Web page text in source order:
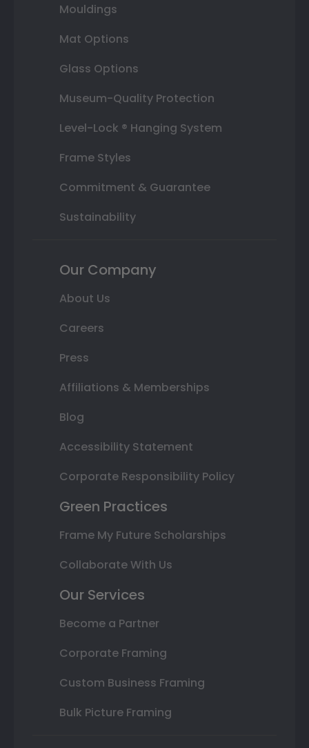
Mouldings
Mat Options
Glass Options
Museum-Quality Protection
Level-Lock ® Hanging System
Frame Styles
Commitment & Guarantee
Sustainability
Our Company
About Us
Careers
Press
Affiliations & Memberships
Blog
Accessibility Statement
Corporate Responsibility Policy
Green Practices
Frame My Future Scholarships
Collaborate With Us
Our Services
Become a Partner
Corporate Framing
Custom Business Framing
Bulk Picture Framing